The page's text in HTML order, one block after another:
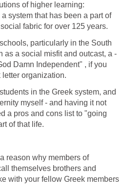
of higher learning:
system that has been a part of
fabric for over 125 years.
particularly in the South
as a social misfit and outcast, a -
Damn Independent" , if you
organization.
in the Greek system, and
myself - and having it not
a pros and cons list to "going
of that life.
reason why members of
themselves brothers and
with your fellow Greek members